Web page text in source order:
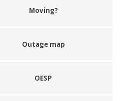
Moving?
Outage map
OESP